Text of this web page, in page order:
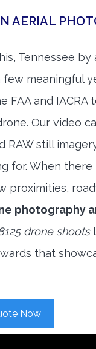
AERIAL
Tennessee
meaningful
FAA and
Our video
RAW still
for. When
proximities,
photography
drone shoots
that
Now